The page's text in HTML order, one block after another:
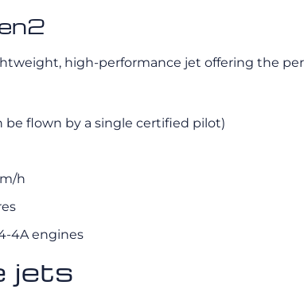
high-performance jet offering the
be flown by a single certified pilot)
h
4A engines
jets